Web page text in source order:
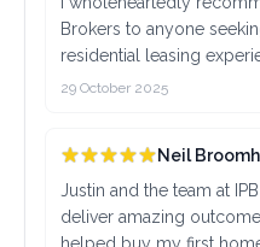
Brokers to anyone
residential leasing
Victoria area. What truly
consistently impressed
professional responses.
initial inquiry to final
quickly and with
29 October 2025
Neil
Justin and the team at
deliver amazing